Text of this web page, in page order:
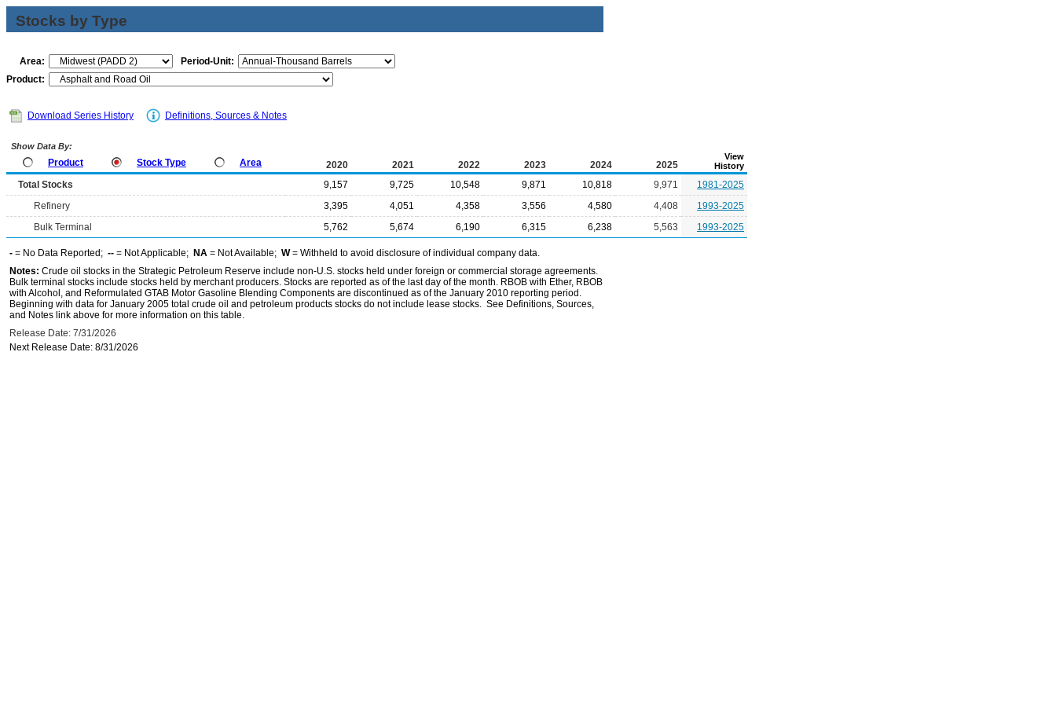
Stocks by Type
Area:
Period-Unit:
Product:
Download Series History Definitions, Sources & Notes
Show Data By:
Product Stock Type Area 2020 2021 2022 2023 2024 2025
View
History
Total Stocks 9,157 9,725 10,548 9,871 10,818 9,971
1981-2025
Refinery
3,395 4,051 4,358 3,556 4,580 4,408
1993-2025
Bulk Terminal
5,762 5,674 6,190 6,315 6,238 5,563 1993-2025
- = No Data Reported; -- = Not Applicable; NA = Not Available; W= Withheld to avoid disclosure of individual company data.
Notes: Crude oil stocks in the Strategic Petroleum Reserve include non-U.S. stocks held under foreign or commercial storage agreements.
Bulk terminal stocks include stocks held by merchant producers. Stocks are reported as of the last day of the month. RBOB with Ether, RBOB
with Alcohol, and Reformulated GTAB Motor Gasoline Blending Components are discontinued as of the January 2010 reporting period.
Beginning with data for January 2005 total crude oil and petroleum products stocks do not include lease stocks. See Definitions, Sources,
and Notes link above for more information on this table.
Release Date: 7/31/2026
Next Release Date: 8/31/2026